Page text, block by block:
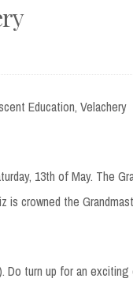
Education, Velachery
13th of May. The
is crowned the
Do turn up for an